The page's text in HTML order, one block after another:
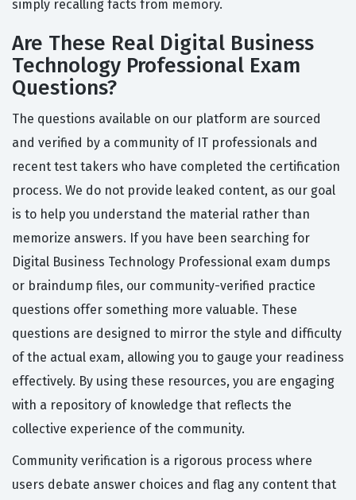
simply recalling facts from memory.
Are These Real Digital Business
Technology Professional Exam
Questions?
The questions available on our platform are sourced
and verified by a community of IT professionals and
recent test takers who have completed the certification
process. We do not provide leaked content, as our goal
is to help you understand the material rather than
memorize answers. If you have been searching for
Digital Business Technology Professional exam dumps
or braindump files, our community-verified practice
questions offer something more valuable. These
questions are designed to mirror the style and difficulty
of the actual exam, allowing you to gauge your readiness
effectively. By using these resources, you are engaging
with a repository of knowledge that reflects the
collective experience of the community.
Community verification is a rigorous process where
users debate answer choices and flag any content that